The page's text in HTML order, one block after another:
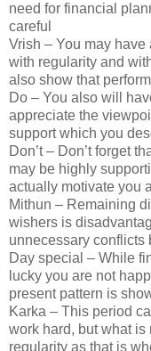
need for financial
careful
Vrish – You may
with regularity and
also show that
Do – You also will
appreciate the
support which you
Don’t – Don’t forget
may be highly
actually motivate you
Mithun – Remaining
wishers is
unnecessary conflicts
Day special – While
lucky you are not
present pattern is
Karka – This period
work hard, but what is
regularity as that is